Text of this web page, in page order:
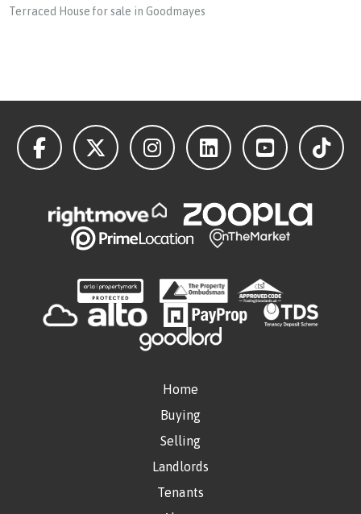
Terraced House for sale in Goodmayes
Home
Buying
Selling
Landlords
Tenants